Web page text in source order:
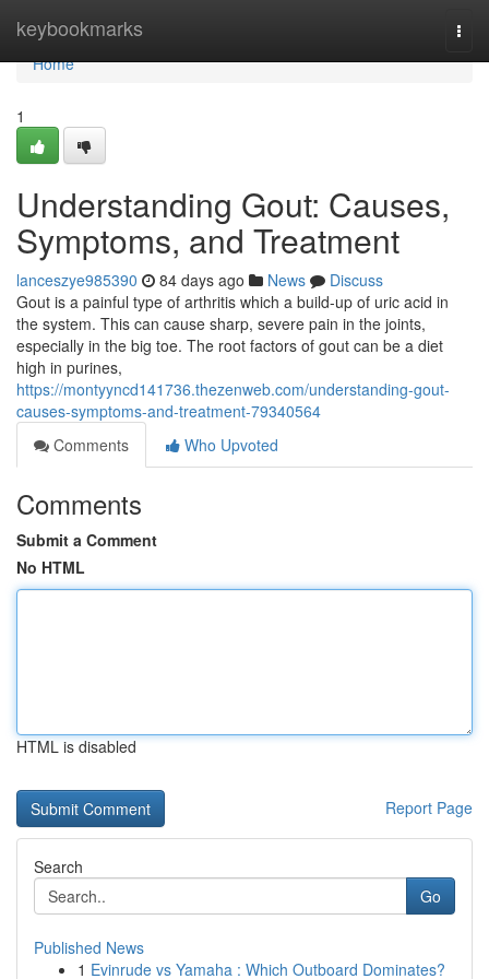
keybookmarks
Home
Home
1
Understanding Gout: Causes,
Symptoms, and Treatment
lanceszye985390 84 days ago News
Discuss
Gout is a painful type of arthritis which a build-up of uric acid in
the system. This can cause sharp, severe pain in the joints,
especially in the big toe. The root factors of gout can be a diet
high in purines,
https://montyyncd141736.thezenweb.com/understanding-gout-
causes-symptoms-and-treatment-79340564
Comments
Who Upvoted
Comments
Submit a Comment
No HTML
HTML is disabled
Report Page
Search
Go
Published News
1 Evinrude vs Yamaha : Which Outboard Dominates?